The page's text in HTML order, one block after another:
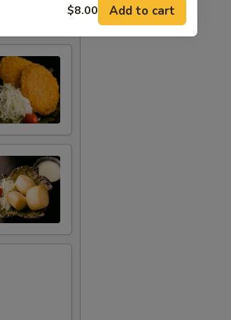
$8.00 Add to cart